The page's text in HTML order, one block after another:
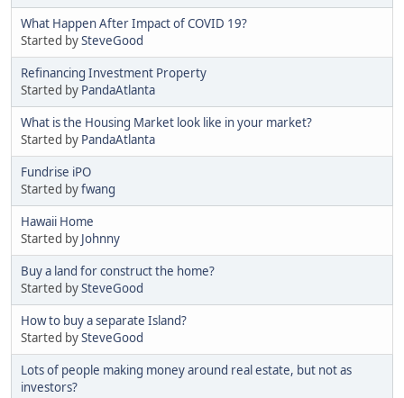
What Happen After Impact of COVID 19?
Started bySteveGood
Refinancing Investment Property
Started by PandaAtlanta
What is the Housing Market look like in your market?
Started by PandaAtlanta
Fundrise iPO
Started byfwang
Hawaii Home
Started by Johnny
Buy a land for construct the home?
Started bySteveGood
How to buy a separate Island?
Started bySteveGood
Lots of people making money around real estate, but not as
investors?